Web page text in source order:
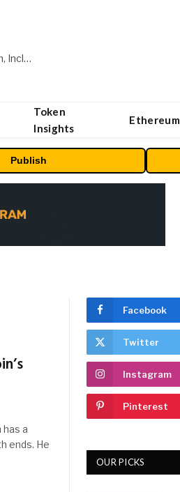
ORBS) Reports Total Holdings of Approximately $378 Million, Includes OpenAI, Beast Industries, More Than 16,000 ETH and Nearly 302 Million WLD Tokens
Token
Insights
Ethereum
Publish
a
ends. He
Facebook
Twitter
Instagram
Pinterest
OUR PICKS